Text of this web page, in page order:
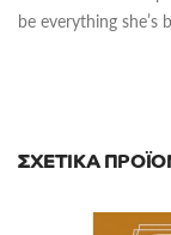
be everything she’s
ΣΧΕΤΙΚΆ